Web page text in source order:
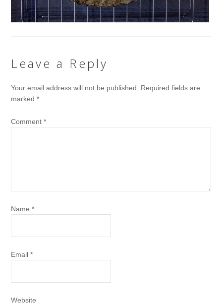
Leave a Reply
Your email address will not be published.
Required fields are
marked*
Comment*
Name*
Email*
Website